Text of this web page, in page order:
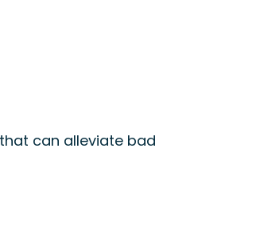
can alleviate bad